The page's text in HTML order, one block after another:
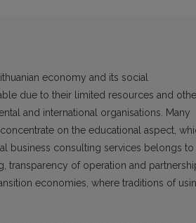
economy and its social
due to their limited resources and
and international organisations. Many
on the educational aspect,
business consulting services belongs to
transparency of operation and
economies, where traditions of